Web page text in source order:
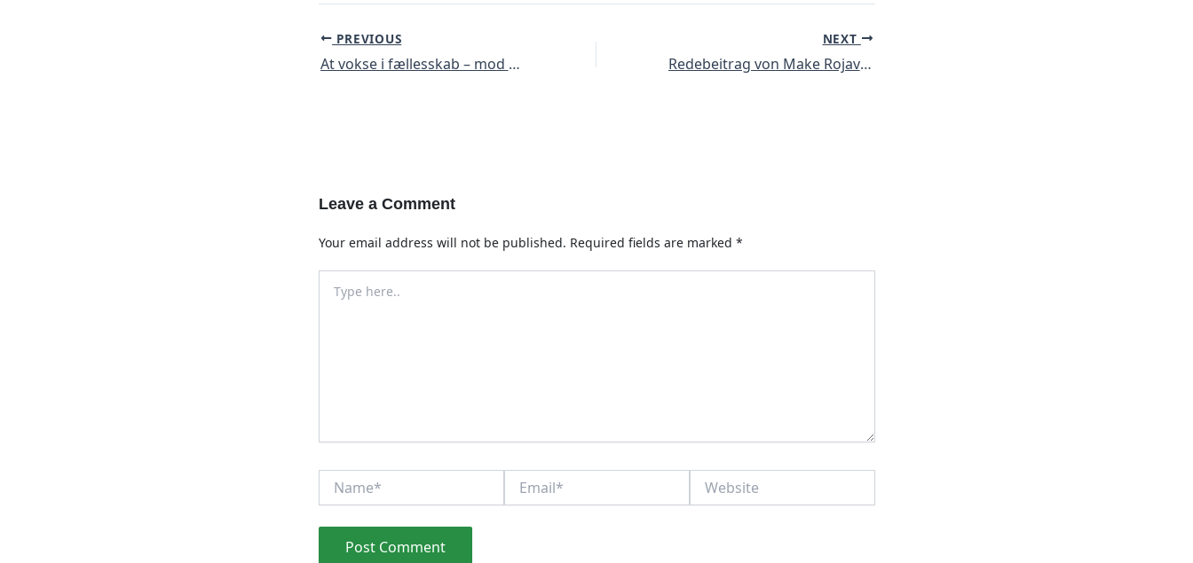
Post
navigation
PREVIOUS
At vokse i fællesskab – mod Erdogans krig, for solidaritet og et økologisk alternativ
NEXT
Redebeitrag von Make Rojava Green Again am internationalen Klimastreiktag
Leave a Comment
Your email address will not be published. Required fields are marked *
here..